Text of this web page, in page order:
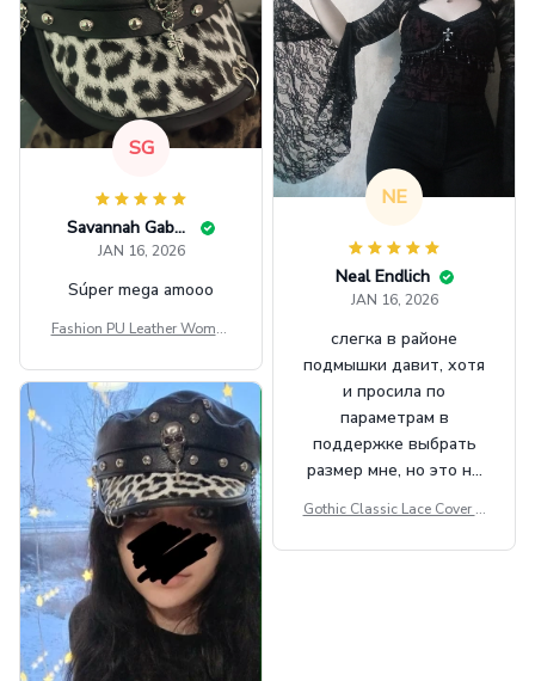
SG
Savannah Gabbin
JAN 16, 2026
Súper mega amooo
Fashion PU Leather Women
t Top Military Caps Outdoor
Casual Army Cap
NE
Neal Endlich
JAN 16, 2026
слегка в районе
подмышки давит, хотя
и просила по
параметрам в
поддержке выбрать
размер мне, но это не
внешне шикарная
Gothic Classic Lace Cover U
ee Through Sexy Flare Sleev